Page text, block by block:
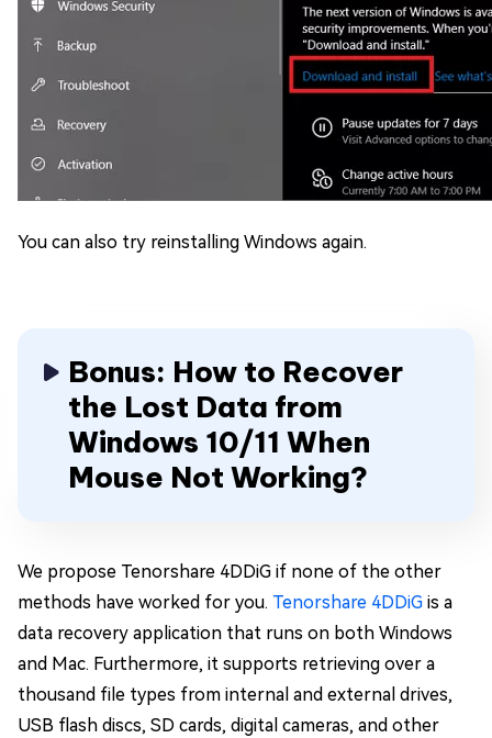
You can also try reinstalling Windows again.
Bonus: How to Recover
the Lost Data from
Windows 10/11 When
Mouse Not Working?
We propose Tenorshare 4DDiG if none of the other
methods have worked for you. Tenorshare 4DDiG is a
data recovery application that runs on both Windows
and Mac. Furthermore, it supports retrieving over a
thousand file types from internal and external drives,
USB flash discs, SD cards, digital cameras, and other